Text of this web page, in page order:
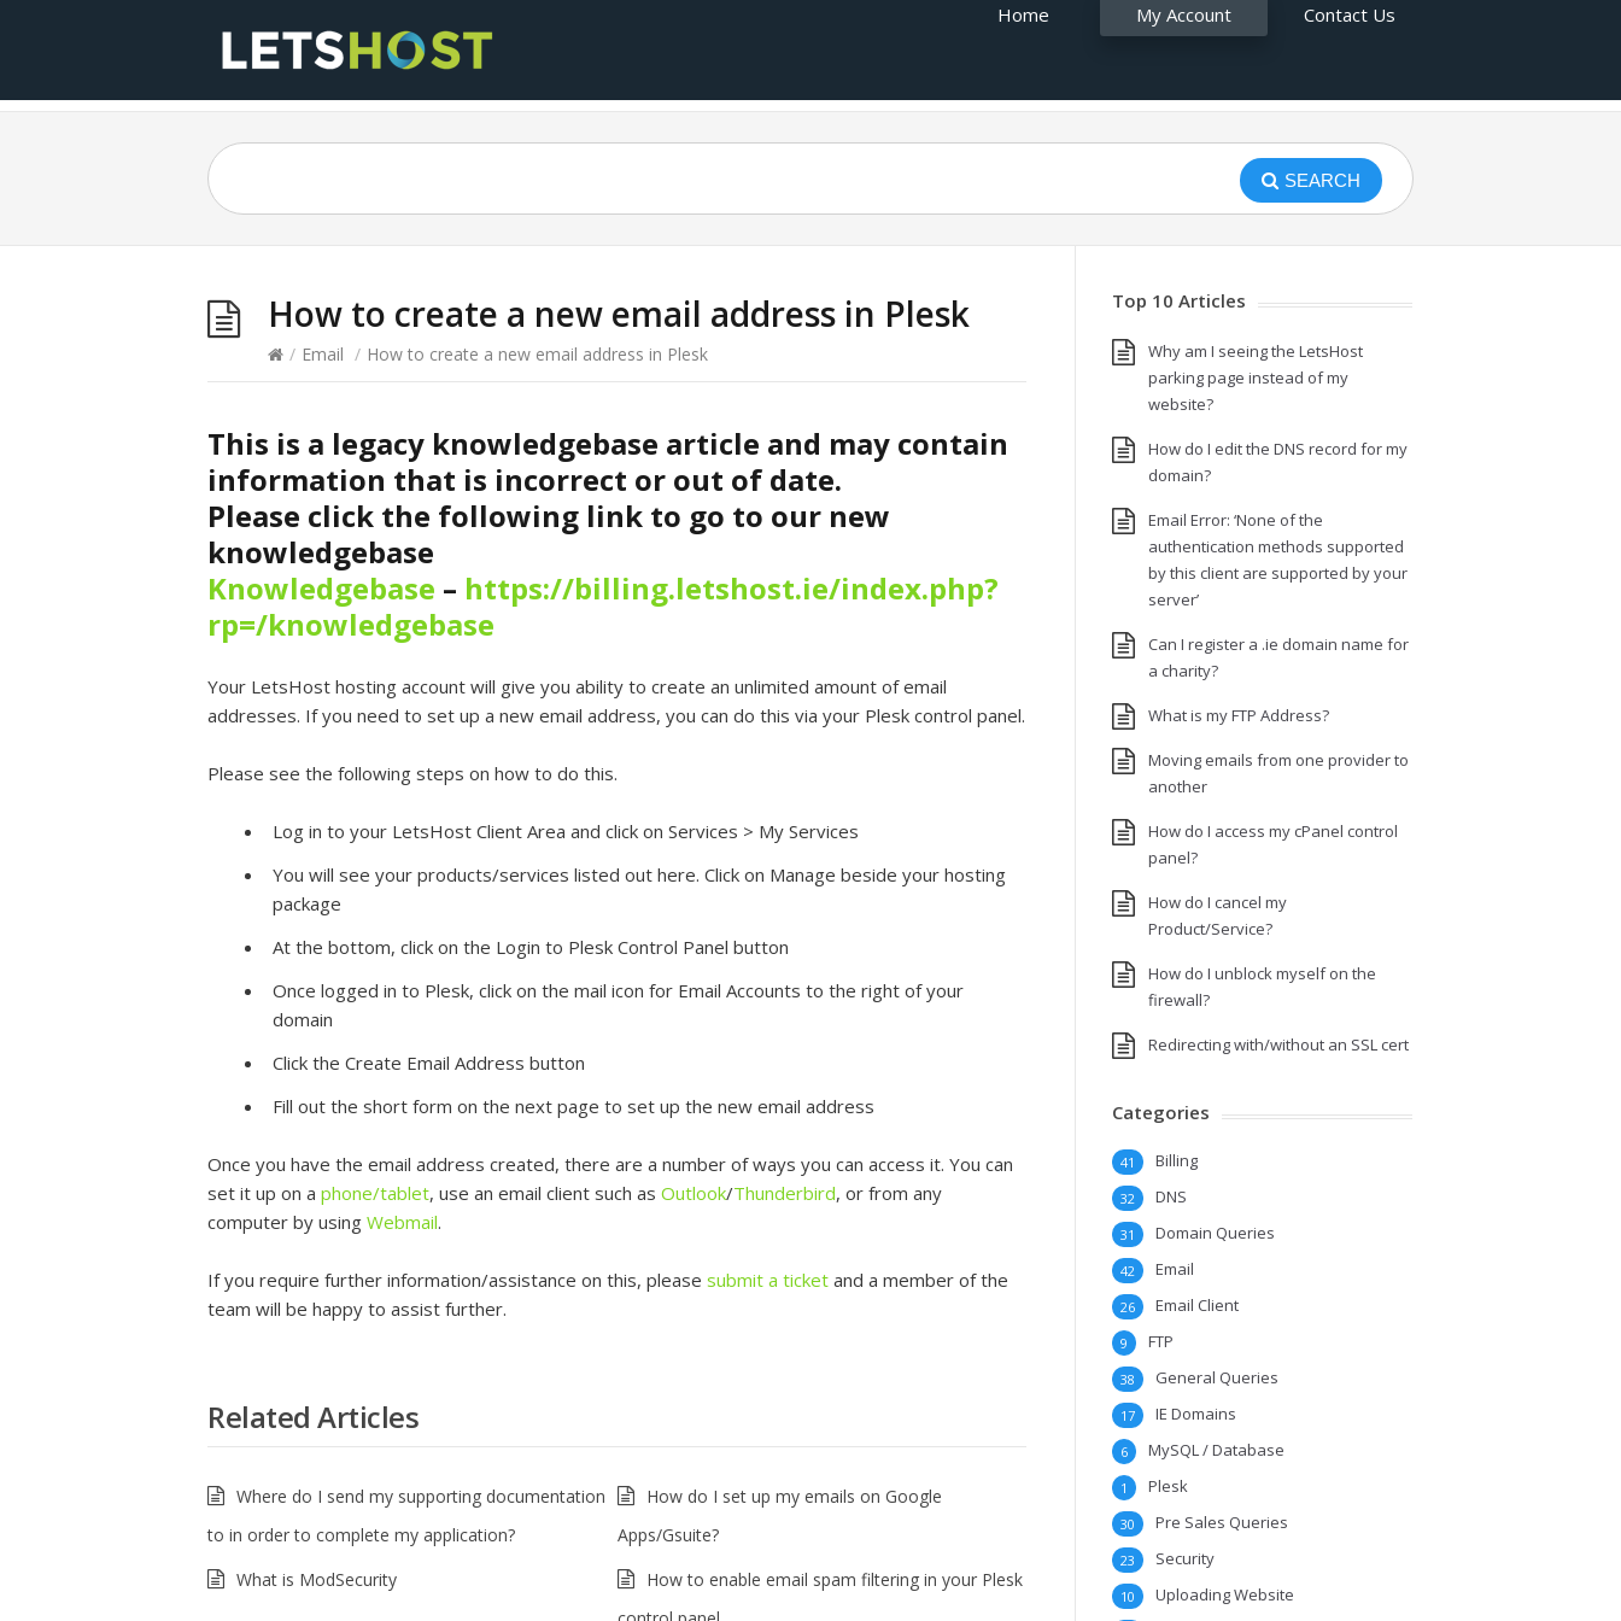
Home My Account Contact Us
SEARCH
How to create a new email address in Plesk
/ Email / How to create a new email address in Plesk
This is a legacy knowledgebase article and may contain
information that is incorrect or out of date.
Please click the following link to go to our new
knowledgebase
Knowledgebase – https://billing.letshost.ie/index.php?
rp=/knowledgebase
Your LetsHost hosting account will give you ability to create an unlimited amount of email
addresses. If you need to set up a new email address, you can do this via your Plesk control panel.
Please see the following steps on how to do this.
Log in to your LetsHost Client Area and click on Services > My Services
You will see your products/services listed out here. Click on Manage beside your hosting
package
At the bottom, click on the Login to Plesk Control Panel button
Once logged in to Plesk, click on the mail icon for Email Accounts to the right of your
domain
Click the Create Email Address button
Fill out the short form on the next page to set up the new email address
Once you have the email address created, there are a number of ways you can access it. You can
set it up on a phone/tablet, use an email client such as Outlook/Thunderbird, or from any
computer by using Webmail.
If you require further information/assistance on this, please submit a ticket and a member of the
team will be happy to assist further.
Related Articles
Where do I send my supporting documentation
to in order to complete my application?
How do I set up my emails on Google
Apps/Gsuite?
What is ModSecurity
How to enable email spam filtering in your Plesk
Top 10 Articles
Why am I seeing the LetsHost
parking page instead of my
website?
How do I edit the DNS record for my
domain?
Email Error: ‘None of the
authentication methods supported
by this client are supported by your
server’
Can I register a .ie domain name for
a charity?
What is my FTP Address?
Moving emails from one provider to
another
How do I access my cPanel control
panel?
How do I cancel my
Product/Service?
How do I unblock myself on the
firewall?
Redirecting with/without an SSL cert
Categories
Billing
41
DNS
32
Domain Queries
31
Email
42
Email Client
26
FTP
9
General Queries
38
IE Domains
17
MySQL / Database
6
Plesk
1
Pre Sales Queries
30
Security
23
Uploading Website
10